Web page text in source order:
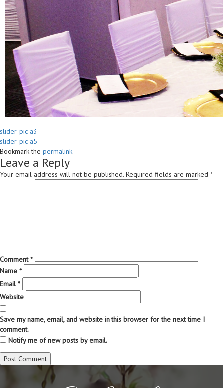
slider-pic-a3
slider-pic-a5
Bookmark the permalink.
Leave a Reply
Your email address will not be published. Required fields are marked *
Comment*
Name *
Email*
Website
Save my name, email, and website in this browser for the next time I
comment.
Notify me of new posts by email.